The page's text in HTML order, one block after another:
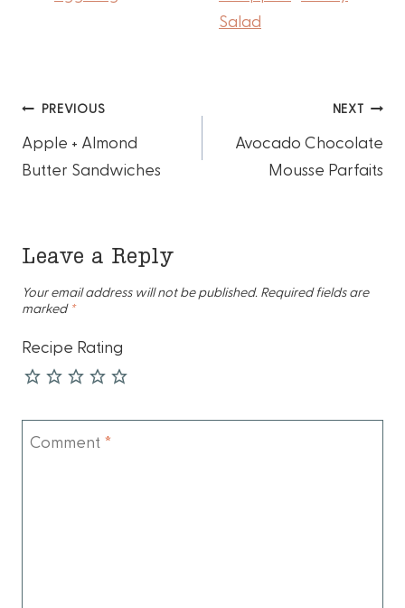
Salad
Post
navigation
PREVIOUS
Apple + Almond
Butter Sandwiches
NEXT
Avocado Chocolate
Mousse Parfaits
Leave a Reply
Your email address will not be published. Required fields are
marked *
Recipe Rating
Comment *